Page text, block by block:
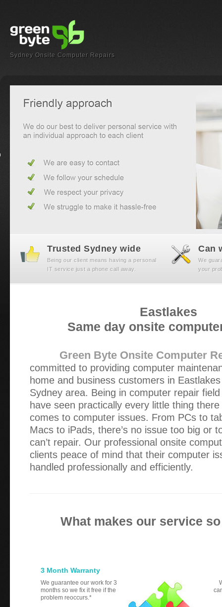
Sydney Onsite Computer Repairs
Trusted Sydney wide
Being our client means having a personal
IT service just a phone call away.
Can
We
your
Eastlakes
Same day onsite
Green Byte Onsite Computer
committed to providing computer
home and business customers in
Sydney area. Being in computer repair
have seen practically every little thing
comes to computer issues. From PCs to
Macs to iPads, there’s no issue too big or
can’t repair. Our professional onsite
clients peace of mind that their computer
handled professionally and efficiently.
What makes our service
3 Month Warranty
We guarantee our work for 3
months so we fix it free if the
problem reoccurs.*